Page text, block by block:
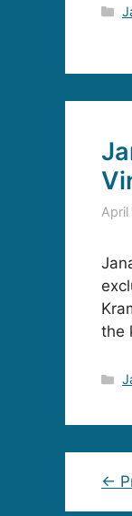
April
the
←